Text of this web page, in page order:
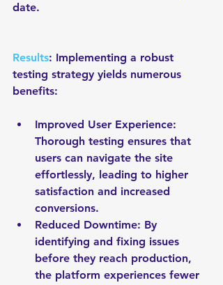
date.
Results: Implementing a robust
testing strategy yields numerous
benefits:
Improved User Experience:
Thorough testing ensures that
users can navigate the site
effortlessly, leading to higher
satisfaction and increased
conversions.
Reduced Downtime: By
identifying and fixing issues
before they reach production,
the platform experiences fewer